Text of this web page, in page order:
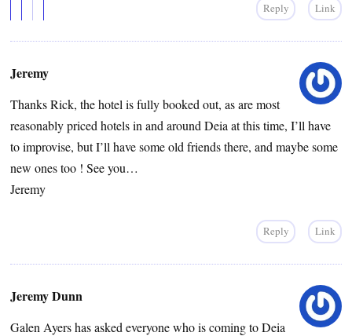
Reply Link
Jeremy
Thanks Rick, the hotel is fully booked out, as are most
reasonably priced hotels in and around Deia at this time, I’ll have
to improvise, but I’ll have some old friends there, and maybe some
new ones too ! See you…
Jeremy
Reply Link
Jeremy Dunn
Galen Ayers has asked everyone who is coming to Deia